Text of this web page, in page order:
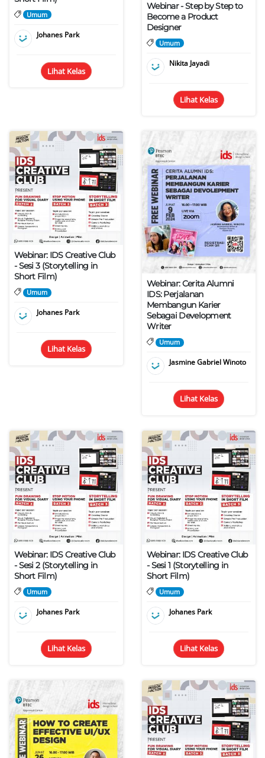
Umum
Johanes Park
Lihat Kelas
Webinar - Step by Step to
Become a Product
Designer
Umum
Nikita Jayadi
Lihat Kelas
Webinar: IDS Creative Club
- Sesi 3 (Storytelling in
Short Film)
Umum
Johanes Park
Lihat Kelas
Webinar: Cerita Alumni
IDS: Perjalanan
Membangun Karier
Sebagai Development
Writer
Umum
Jasmine Gabriel Winoto
Lihat Kelas
Webinar: IDS Creative Club
- Sesi 2 (Storytelling in
Short Film)
Umum
Johanes Park
Lihat Kelas
Webinar: IDS Creative Club
- Sesi 1 (Storytelling in
Short Film)
Umum
Johanes Park
Lihat Kelas